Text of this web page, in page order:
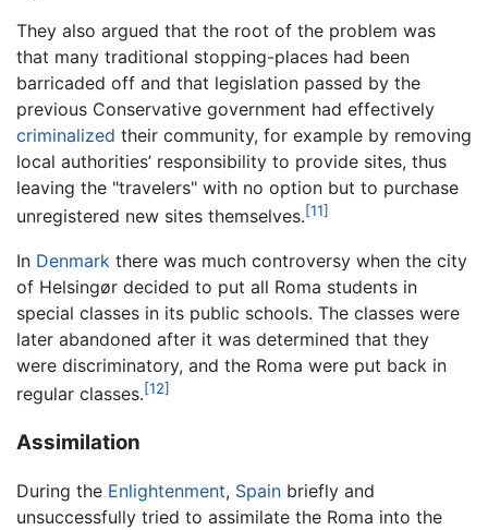
They also argued that the root of the problem was
that many traditional stopping-places had been
barricaded off and that legislation passed by the
previous Conservative government had effectively
criminalized their community, for example by removing
local authorities’ responsibility to provide sites, thus
leaving the "travelers" with no option but to purchase
unregistered new sites themselves.[11]
In Denmark there was much controversy when the city
of Helsingør decided to put all Roma students in
special classes in its public schools. The classes were
later abandoned after it was determined that they
were discriminatory, and the Roma were put back in
regular classes.[12]
Assimilation
During the Enlightenment, Spain briefly and
unsuccessfully tried to assimilate the Roma into the